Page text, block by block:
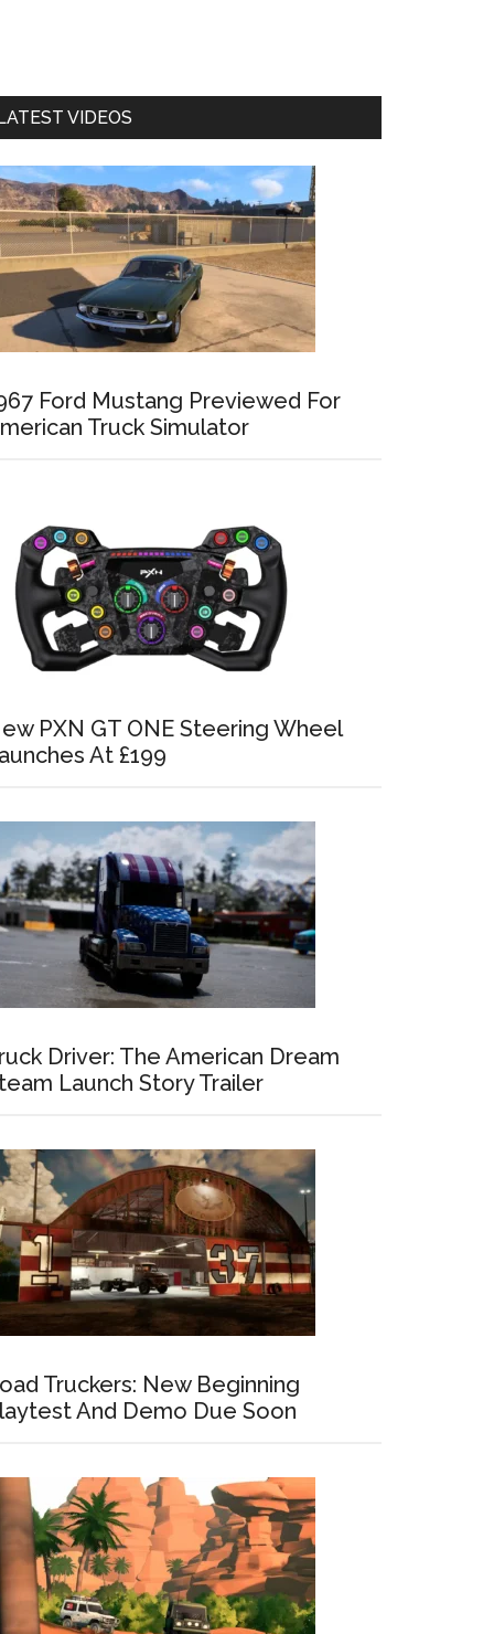
VIDEOS
Ford Mustang Previewed For
Truck Simulator
PXN GT ONE Steering Wheel
At £199
Driver: The American Dream
Launch Story Trailer
Truckers: New Beginning
And Demo Due Soon